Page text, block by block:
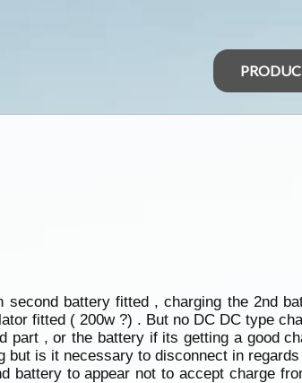
second battery fitted , charging the 2nd
fitted ( 200w ?) . But no DC DC type
, or the battery if its getting a good
is it necessary to disconnect in
to appear not to accept charge